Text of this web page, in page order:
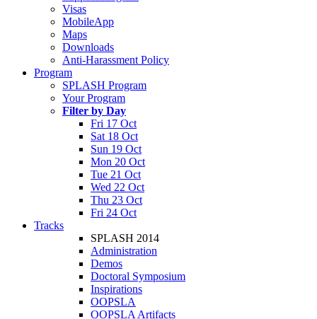
Visas
MobileApp
Maps
Downloads
Anti-Harassment Policy
Program
SPLASH Program
Your Program
Filter by Day
Fri 17 Oct
Sat 18 Oct
Sun 19 Oct
Mon 20 Oct
Tue 21 Oct
Wed 22 Oct
Thu 23 Oct
Fri 24 Oct
Tracks
SPLASH 2014
Administration
Demos
Doctoral Symposium
Inspirations
OOPSLA
OOPSLA Artifacts